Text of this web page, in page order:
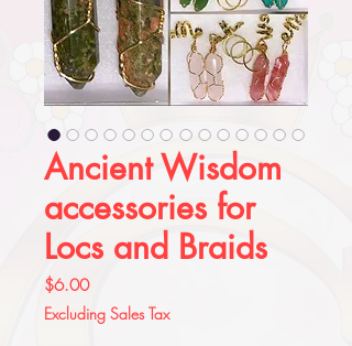
Ancient Wisdom
accessories for
Locs and Braids
$6.00Price
Excluding Sales Tax